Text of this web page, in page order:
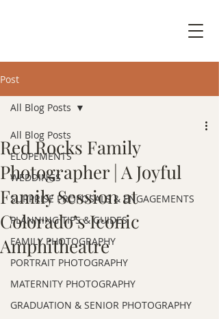
Post
All Blog Posts
ELOPEMENTS
WEDDINGS
SURPRISE PROPOSALS & ENGAGEMENTS
PLANNING TIPS & GUIDES
FAMILY PHOTOGRAPHY
PORTRAIT PHOTOGRAPHY
MATERNITY PHOTOGRAPHY
GRADUATION & SENIOR PHOTOGRAPHY
All Blog Posts
Red Rocks Family
Photographer | A Joyful
Family Session at
Colorado’s Iconic
Amphitheatre